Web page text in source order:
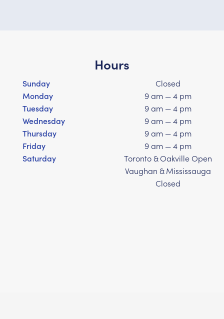
Hours
Sunday
Closed
Monday
9 am — 4 pm
Tuesday
9 am — 4 pm
Wednesday
9 am — 4 pm
Thursday
9 am — 4 pm
Friday
9 am — 4 pm
Saturday
Toronto & Oakville Open
Vaughan & Mississauga
Closed